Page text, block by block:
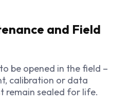
and Field
be opened in the field –
calibration or data
remain sealed for life.